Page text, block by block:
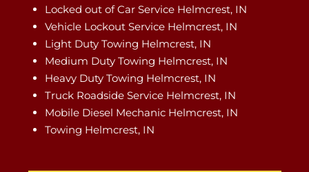
Locked out of Car Service Helmcrest, IN
Vehicle Lockout Service Helmcrest, IN
Light Duty Towing Helmcrest, IN
Medium Duty Towing Helmcrest, IN
Heavy Duty Towing Helmcrest, IN
Truck Roadside Service Helmcrest, IN
Mobile Diesel Mechanic Helmcrest, IN
Towing Helmcrest, IN